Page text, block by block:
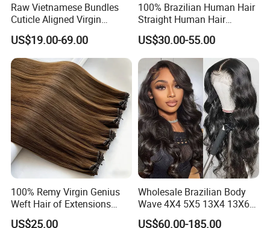
Raw Vietnamese Bundles
Cuticle Aligned Virgin
Human Hair Weave Double
Drawn Bone Straight Hair
Bundles
US$19.00-69.00
100% Brazilian Human Hair
Straight Human Hair
Extension for Women
US$30.00-55.00
100% Remy Virgin Genius
Weft Hair of Extensions
Quality Skin Seamless
US$25.00
Wholesale Brazilian Body
Wave 4X4 5X5 13X4 13X6
360 Wig for Black Women
US$60.00-185.00